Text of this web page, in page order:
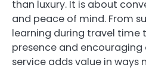
than luxury. It is about
and peace of mind. From
learning during travel time
presence and
service adds value in ways